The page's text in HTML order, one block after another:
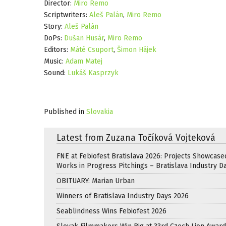
Director: Miro Remo
Scriptwriters: Aleš Palán, Miro Remo
Story: Aleš Palán
DoPs: Dušan Husár, Miro Remo
Editors: Máté Csuport, Šimon Hájek
Music: Adam Matej
Sound: Lukáš Kasprzyk
Published in Slovakia
Latest from Zuzana Točíková Vojteková
FNE at Febiofest Bratislava 2026: Projects
Works in Progress Pitchings – Bratislava Industry
OBITUARY: Marian Urban
Winners of Bratislava Industry Days 2026
Seablindness Wins Febiofest 2026